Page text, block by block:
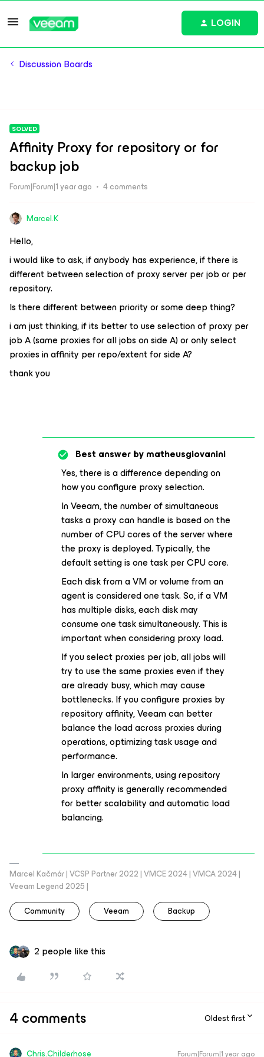
LOGIN
Discussion Boards
SOLVED
Affinity Proxy for repository or for
backup job
Forum|Forum|1 year ago 4 comments
Marcel.K
Hello,
i would like to ask, if anybody has experience, if there is
different between selection of proxy server per job or per
repository.
Is there different between priority or some deep thing?
i am just thinking, if its better to use selection of proxy per
job A (same proxies for all jobs on side A) or only select
proxies in affinity per repo/extent for side A?
thank you
Best answer bymatheusgiovanini
Yes, there is a difference depending on
how you configure proxy selection.
In Veeam, the number of simultaneous
tasks a proxy can handle is based on the
number of CPU cores of the server where
the proxy is deployed. Typically, the
default setting is one task per CPU core.
Each disk from a VM or volume from an
agent is considered one task. So, if a VM
has multiple disks, each disk may
consume one task simultaneously. This is
important when considering proxy load.
If you select proxies per job, all jobs will
try to use the same proxies even if they
are already busy, which may cause
bottlenecks. If you configure proxies by
repository affinity, Veeam can better
balance the load across proxies during
operations, optimizing task usage and
performance.
In larger environments, using repository
proxy affinity is generally recommended
for better scalability and automatic load
balancing.
Marcel Kačmár | VCSP Partner 2022 | VMCE 2024 | VMCA 2024 |
Veeam Legend 2025 |
Community
Veeam Backup
2 people like this
4 comments Oldest first
Chris.Childerhose Forum|Forum|1 year ago